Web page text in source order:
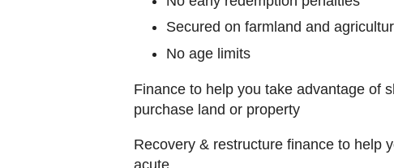
Secured on farmland and
No age limits
Finance to help you take advantage of
purchase land or property
Recovery & restructure finance to help
acute